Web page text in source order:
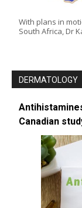
With plans in
South Africa, Dr
DERMATOLOGY
Canadian